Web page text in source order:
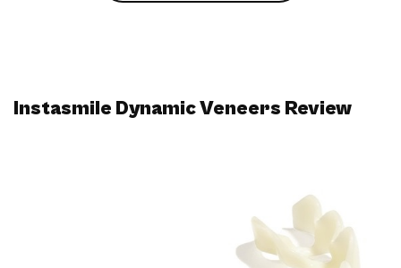
Instasmile Dynamic Veneers Review